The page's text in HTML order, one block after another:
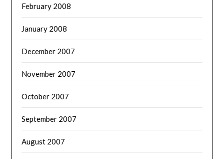
February 2008
January 2008
December 2007
November 2007
October 2007
September 2007
August 2007